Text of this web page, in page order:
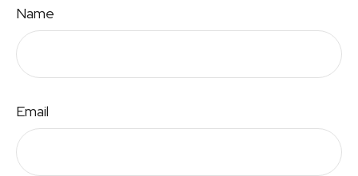
Name
Email